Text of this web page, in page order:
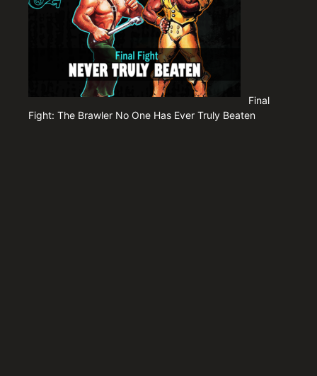
Final
Fight: The Brawler No One Has Ever Truly Beaten